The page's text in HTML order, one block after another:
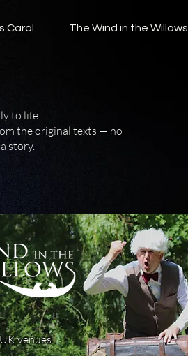
Carol The Wind in the Willows
to life.
the original texts — no
story.
venues